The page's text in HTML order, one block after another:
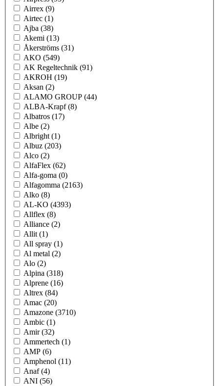
Airrex (9)
Airtec (1)
Ajba (38)
Akemi (13)
Åkerströms (31)
AKO (549)
AK Regeltechnik (91)
AKROH (19)
Aksan (2)
ALAMO GROUP (44)
ALBA-Krapf(8)
Albatros (17)
Albe (2)
Albright (1)
Albuz (203)
Alco (2)
AlfaFlex (62)
Alfa-goma (0)
Alfagomma (2163)
Alko (8)
AL-KO (4393)
Allflex (8)
Alliance (2)
Allit (1)
All spray (1)
Al metal (2)
Alo (2)
Alpina (318)
Alprene (16)
Altrex (84)
Amac (20)
Amazone (3710)
Ambic (1)
Amir(32)
Ammertech (1)
AMP (6)
Amphenol (11)
Anaf(4)
ANI (56)